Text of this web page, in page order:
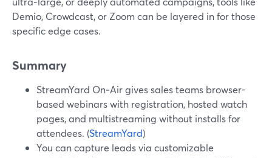
Demio, Crowdcast, or Zoom can be layered in for those
specific edge cases.
Summary
StreamYard On‑Air gives sales teams browser-
based webinars with registration, hosted watch
pages, and multistreaming without installs for
attendees. (StreamYard)
You can capture leads via customizable